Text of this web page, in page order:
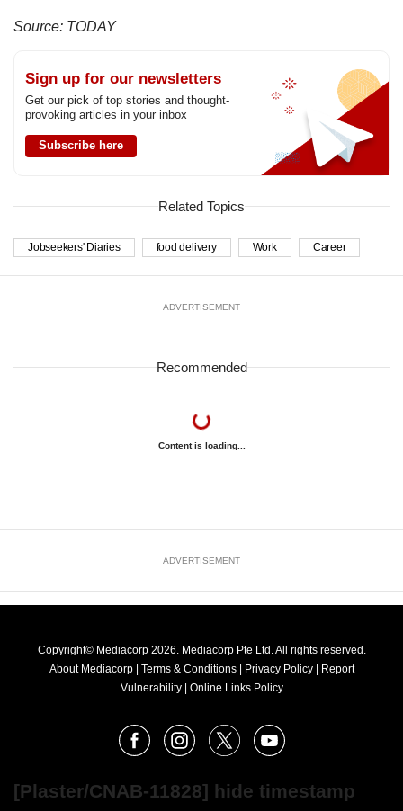
Source: TODAY
Sign up for our newsletters
Get our pick of top stories and thought-
provoking articles in your inbox
Subscribe here
Related Topics
Jobseekers' Diaries food delivery Work Career
ADVERTISEMENT
Recommended
Content is loading...
ADVERTISEMENT
Copyright© Mediacorp 2026. Mediacorp Pte Ltd. All rights reserved.
About Mediacorp | Terms & Conditions | Privacy Policy | Report
Vulnerability | Online Links Policy
FacebookInstagram
X Youtube
[Plaster/CNAB-11828] hide timestamp